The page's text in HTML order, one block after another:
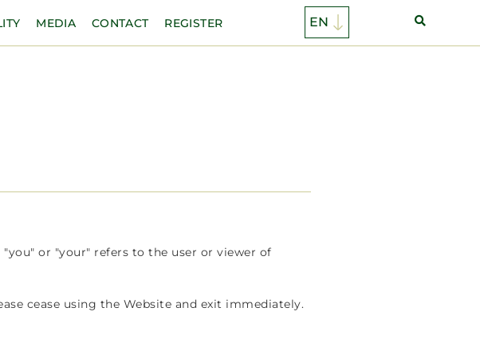
MEDIA CONTACT REGISTER
or "your" refers to the user or viewer of
cease using the Website and exit immediately.